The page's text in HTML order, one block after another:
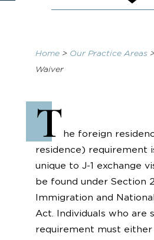
Home > Our Practice Areas
Waiver
T he foreign
residence) requirement
unique to J-1 exchange
be found under Section
Immigration and
Act. Individuals who are
requirement must